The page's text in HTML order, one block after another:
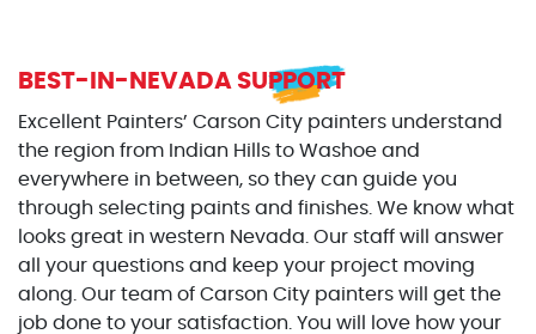
BEST-IN-NEVADA SUPPORT
Excellent Painters’ Carson City painters understand
the region from Indian Hills to Washoe and
everywhere in between, so they can guide you
through selecting paints and finishes. We know what
looks great in western Nevada. Our staff will answer
all your questions and keep your project moving
along. Our team of Carson City painters will get the
job done to your satisfaction. You will love how your